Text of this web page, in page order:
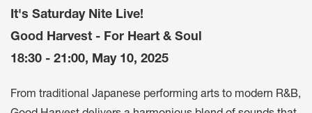
It's Saturday Nite Live!
Good Harvest - For Heart & Soul
18:30 - 21:00, May 10, 2025
From traditional Japanese performing arts to modern R&B,